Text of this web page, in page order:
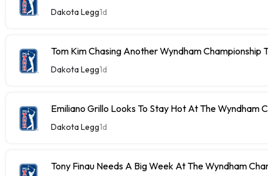
Dakota Legg1d
Tom Kim Chasing Another Wyndham Championship
Dakota Legg1d
Emiliano Grillo Looks To Stay Hot At The Wyndham
Dakota Legg1d
Tony Finau Needs A Big Week At The Wyndham